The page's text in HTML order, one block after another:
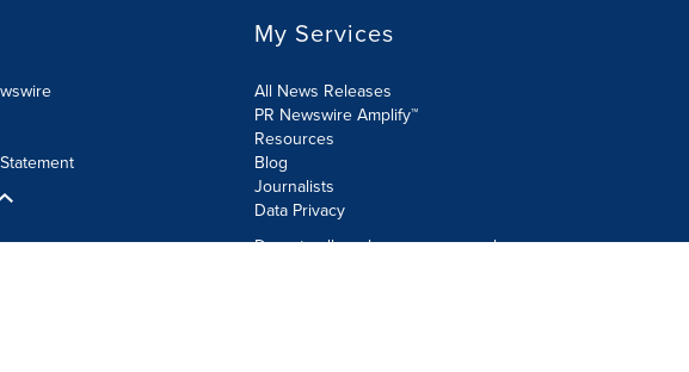
My Services
All News Releases
PR Newswire Amplify™
Resources
Blog
Journalists
Data Privacy
Do not sell or share my personal